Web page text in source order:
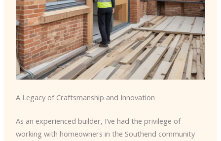
A Legacy of Craftsmanship and Innovation
As an experienced builder, I’ve had the privilege of
working with homeowners in the Southend community